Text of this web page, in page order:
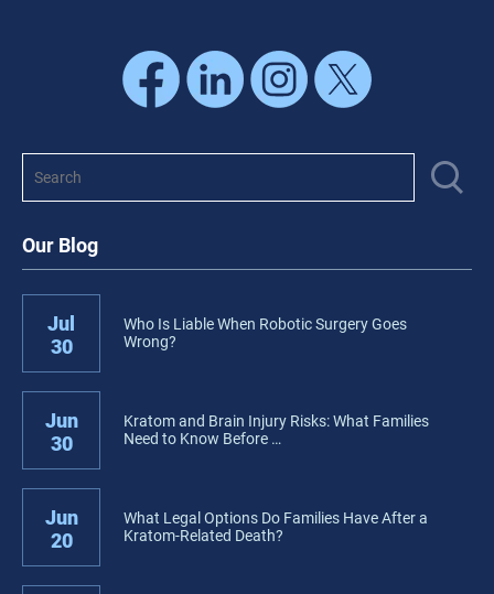
Our Blog
Jul
30
Who Is Liable When Robotic Surgery Goes
Wrong?
Jun
30
Kratom and Brain Injury Risks: What Families
Need to Know Before …
Jun
20
What Legal Options Do Families Have After a
Kratom-Related Death?